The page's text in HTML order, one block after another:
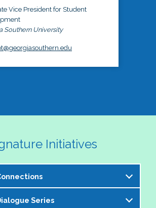
Vice President for Student
Southern University
Initiatives
Steering Committee is excited to
Series